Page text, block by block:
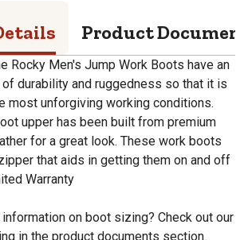
Product
Rocky Men's Jump Work Boots have an
of durability and ruggedness so that it is
most unforgiving working conditions.
upper has been built from premium
for a great look. These work boots
that aids in getting them on and off
Warranty
on boot sizing? Check out our
in the product documents section.